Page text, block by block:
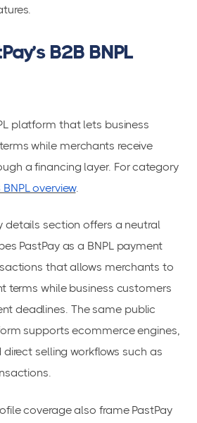
B2B BNPL
platform that lets business
while merchants receive
a financing layer. For category
BNPL overview.
details section offers a neutral
PastPay as a BNPL payment
that allows merchants to
terms while business customers
deadlines. The same public
supports ecommerce engines,
selling workflows such as
coverage also frame PastPay